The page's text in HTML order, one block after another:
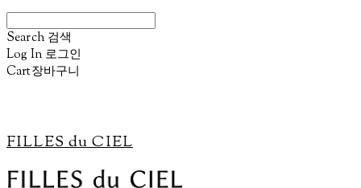
Search 검색
Log In 로그인
Cart장바구니
FILLES du CIEL